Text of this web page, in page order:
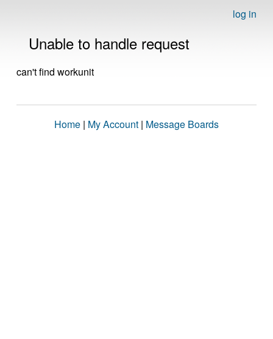
log in
Unable to handle request
can't find workunit
Home | My Account | Message Boards